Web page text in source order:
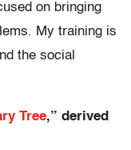
on bringing
My training is
the social
Tree,” derived